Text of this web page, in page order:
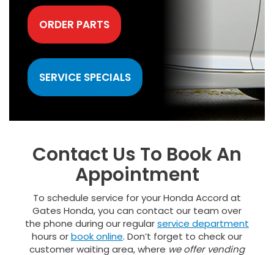
ORDER PARTS
SERVICE SPECIALS
Contact Us To Book An
Appointment
To schedule service for your Honda Accord at
Gates Honda, you can contact our team over
the phone during our regularservice department
hours orbook online. Don’t forget to check our
customer waiting area, where we offer vending